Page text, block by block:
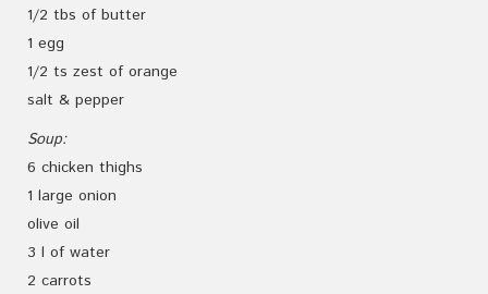
1/2 tbs of butter
1 egg
1/2 ts zest of orange
salt & pepper
Soup:
6 chicken thighs
1 large onion
olive oil
3 l of water
2 carrots